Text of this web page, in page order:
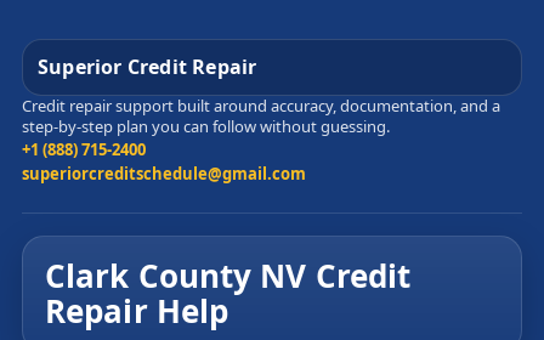
Superior Credit Repair
Credit repair support built around accuracy, documentation, and a
step-by-step plan you can follow without guessing.
+1 (888) 715-2400
superiorcreditschedule@gmail.com
Clark County NV Credit
Repair Help